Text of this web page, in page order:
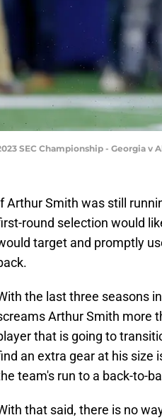
SEC Championship - Georgia v
Arthur Smith was still
round selection would
target and promptly
the last three seasons
Arthur Smith more
that is going to
an extra gear at his size
team's run to a back-to-
that said, there is no